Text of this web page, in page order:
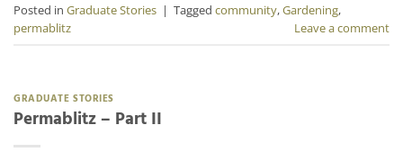
Posted in Graduate Stories | Tagged community,Gardening,
permablitz
Leave a comment
GRADUATE STORIES
Permablitz – Part II